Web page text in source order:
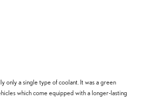
only a single type of coolant. It was a green
which come equipped with a longer-lasting